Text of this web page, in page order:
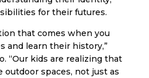
for their futures.
that comes when you
and learn their history,”
“Our kids are realizing that
spaces, not just as